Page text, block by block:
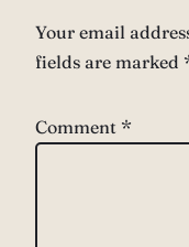
Your email
fields are marked
Comment *